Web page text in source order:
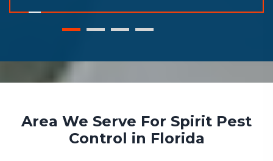
Area We Serve For Spirit Pest
Control in Florida